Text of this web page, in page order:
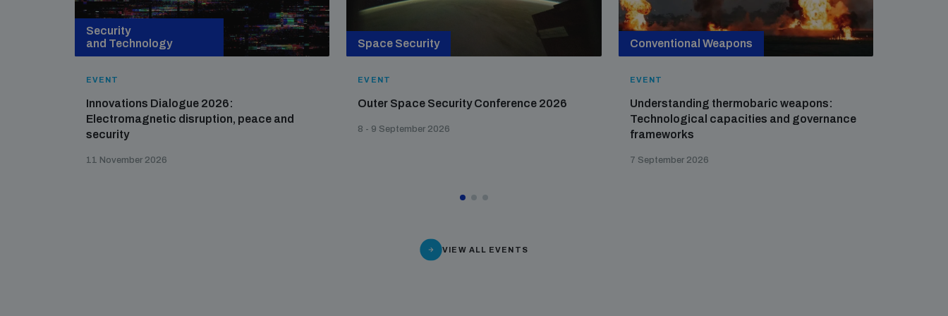
Security
and Technology
EVENT
Innovations Dialogue 2026:
Electromagnetic disruption, peace and
security
11 November 2026
Space Security
EVENT
Outer Space Security Conference 2026
8 - 9 September 2026
Conventional Weapons
EVENT
Understanding thermobaric weapons:
Technological capacities and governance
frameworks
7 September 2026
VIEW ALL EVENTS